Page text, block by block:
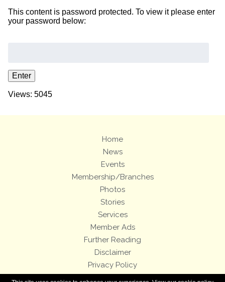
This content is password protected. To view it please enter
your password below:
Views: 5045
Home
News
Events
Membership/Branches
Photos
Stories
Services
Member Ads
Further Reading
Disclaimer
Privacy Policy